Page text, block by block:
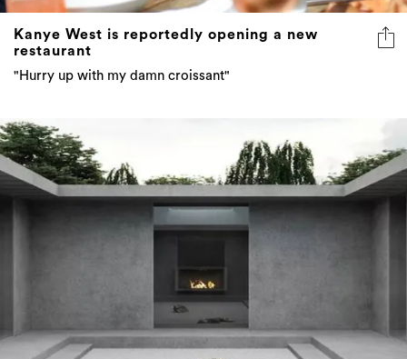
Kanye West is reportedly opening a new
restaurant
"Hurry up with my damn croissant"